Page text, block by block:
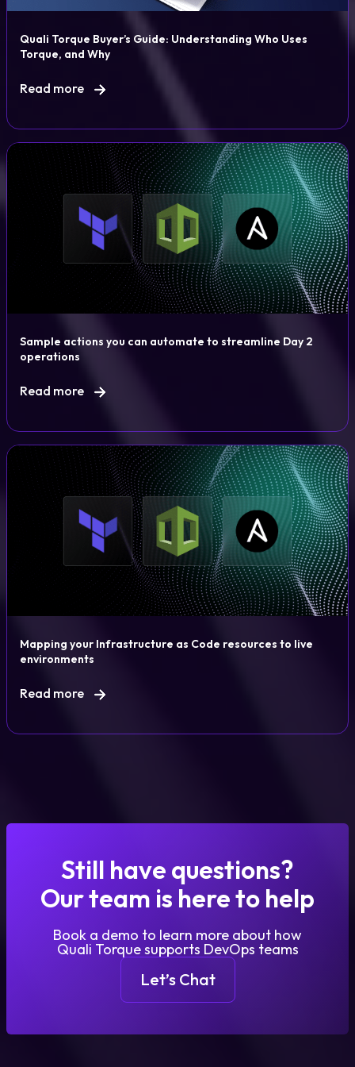
Quali Torque Buyer’s Guide: Understanding Who Uses
Torque, and Why
Read more
Sample actions you can automate to streamline Day 2
operations
Read more
Mapping your Infrastructure as Code resources to live
environments
Read more
Still have questions?
Our team is here to help
Book a demo to learn more about how
Quali Torque supports DevOps teams
Let’s Chat